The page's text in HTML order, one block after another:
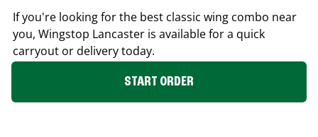
If you're looking for the best classic wing combo near
you, Wingstop Lancaster is available for a quick
carryout or delivery today.
START ORDER